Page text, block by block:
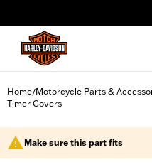
Home/Motorcycle Parts &
Timer Covers
Make sure this part fits